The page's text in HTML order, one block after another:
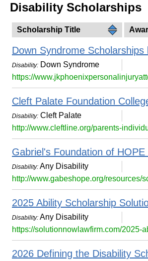
Disability Scholarships
Scholarship Title
Down Syndrome Scholarships
Disability: Down Syndrome
https://
Cleft Palate Foundation
Disability: Cleft Palate
http://www.cleftline.org/parents-
Gabriel's Foundation of
Disability: Any Disability
http://www.gabeshope.org/resources/
2025 Ability Scholarship
Disability: Any Disability
https://solutionnowlawfirm.com/2025-
2026 Defining the Disability